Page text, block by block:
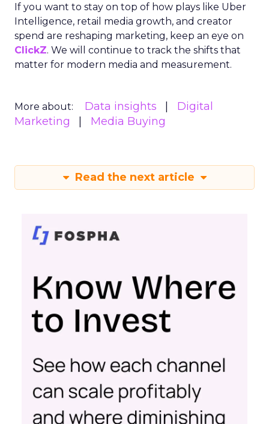
If you want to stay on top of how plays like Uber
Intelligence, retail media growth, and creator
spend are reshaping marketing, keep an eye on
ClickZ. We will continue to track the shifts that
matter for modern media and measurement.
More about: Data insights
Digital
Marketing
Media Buying
Read the next article